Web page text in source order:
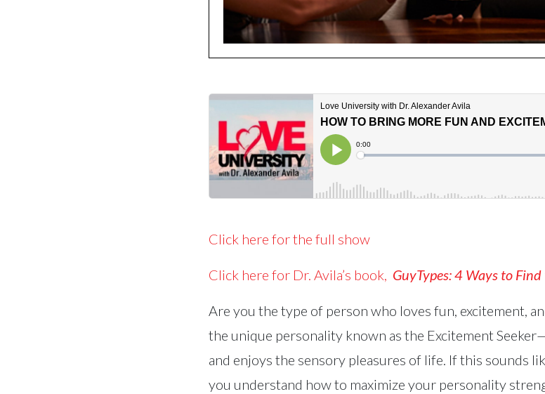
Click here for the full show
Click here for Dr. Avila’s book, GuyTypes:4 Ways to Find
Are you the type of person who loves fun, excitement,
the unique personality known as the Excitement
and enjoys the sensory pleasures of life. If this sounds
you understand how to maximize your personality